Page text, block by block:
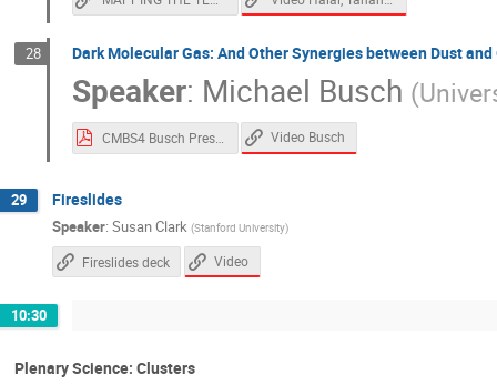
28 Dark Molecular Gas: And Other Synergies between Dust and
Speaker: Michael Busch (
CMBS4 Busch Presentation.pdf Video Busch
29 Fireslides
Speaker: Susan Clark (Stanford University)
Fireslides deck Video
10:30
Plenary Science: Clusters